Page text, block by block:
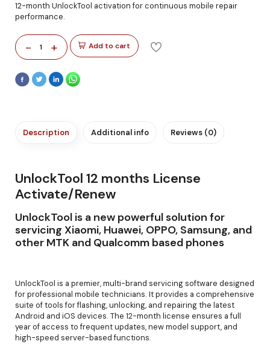
12-month UnlockTool activation for continuous mobile repair
performance.
- 1 + Add to cart
Description Additional info Reviews (0)
UnlockTool 12 months License
Activate/Renew
UnlockTool is a new powerful solution for
servicing Xiaomi, Huawei, OPPO, Samsung, and
other MTK and Qualcomm based phones
UnlockTool is a premier, multi-brand servicing software designed
for professional mobile technicians. It provides a comprehensive
suite of tools for flashing, unlocking, and repairing the latest
Android and iOS devices. The 12-month license ensures a full
year of access to frequent updates, new model support, and
high-speed server-based functions.